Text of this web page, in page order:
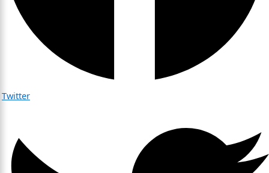
Twitter